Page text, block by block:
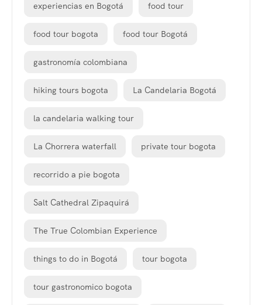
experiencias en Bogotá food tour
food tour bogota food tour Bogotá
gastronomía colombiana
hiking tours bogota La Candelaria Bogotá
la candelaria walking tour
La Chorrera waterfall private tour bogota
recorrido a pie bogota
Salt Cathedral Zipaquirá
The True Colombian Experience
things to do in Bogotá tour bogota
tour gastronomico bogota